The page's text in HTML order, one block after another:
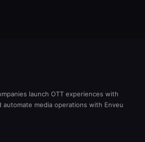
launch OTT experiences with
automate media operations with Enveu